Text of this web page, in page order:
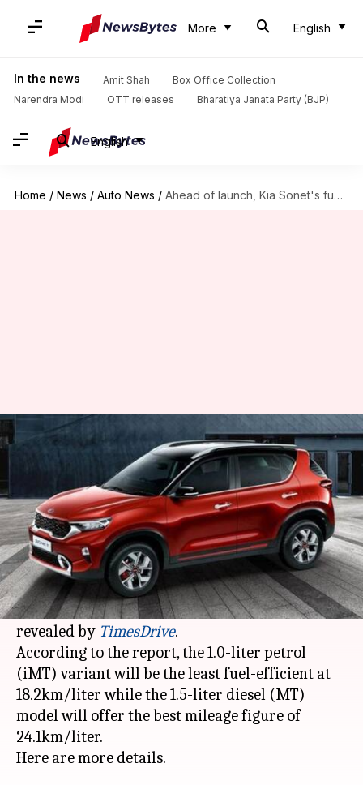
More English
In the news Amit Shah
Box Office Collection
Narendra Modi
OTT releases Bharatiya Janata Party (BJP)
English
Home / News / Auto News / Ahead of launch, Kia Sonet's fuel-efficiency figures revealed
Ahead of launch, Kia Sonet's
fuel-efficiency figures revealed
Dwaipayan Roy Aug 25, 2020 08:40 pm
What's the story
Kia Motorswill launch its Sonet sub-compact
SUV in India in September. In the latest
development, the car's mileage figures have been
revealed by TimesDrive.
According to the report, the 1.0-liter petrol
(iMT) variant will be the least fuel-efficient at
18.2km/liter while the 1.5-liter diesel (MT)
model will offer the best mileage figure of
24.1km/liter.